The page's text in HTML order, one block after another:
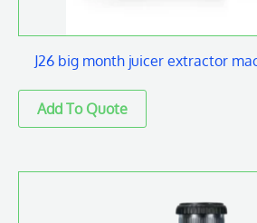
J26 big month juicer extractor